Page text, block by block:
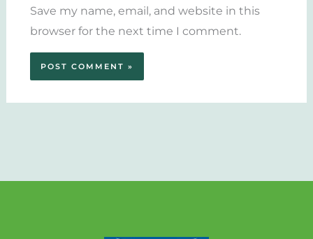
Save my name, email, and website in this
browser for the next time I comment.